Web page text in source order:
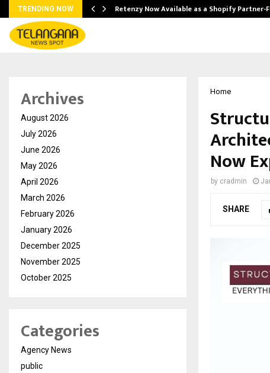
TRENDING NOW Retenzy Now Available as a Shopify Partner-
Home
Now
by cradmin
SHARE
Archives
August 2026
July 2026
June 2026
May 2026
April 2026
March 2026
February 2026
January 2026
December 2025
November 2025
October 2025
Categories
Agency News
public